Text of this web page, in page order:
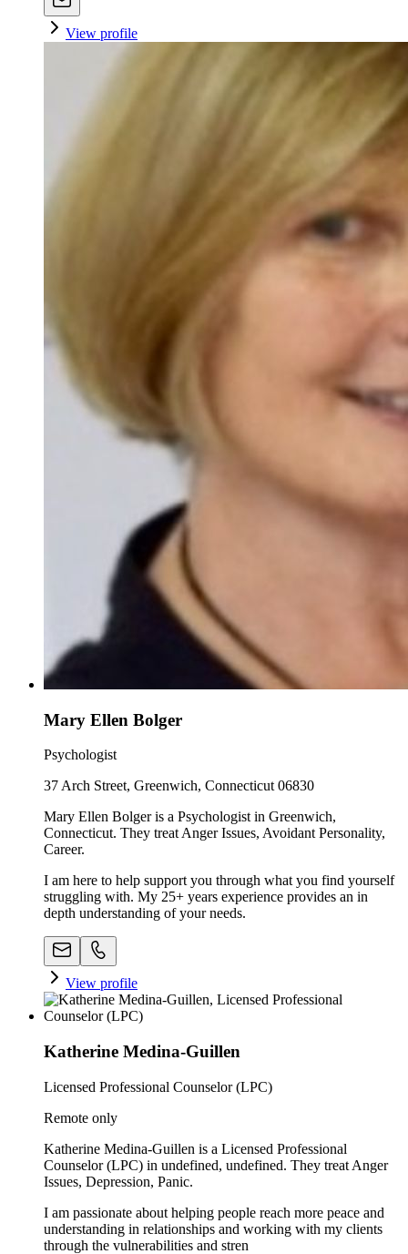
View profile
Mary Ellen Bolger
Psychologist
37 Arch Street, Greenwich, Connecticut 06830
Mary Ellen Bolger is a Psychologist in Greenwich,
Connecticut. They treat Anger Issues, Avoidant Personality,
Career.
I am here to help support you through what you find yourself
struggling with. My 25+ years experience provides an in
depth understanding of your needs.
View profile
Katherine Medina-Guillen
Licensed Professional Counselor (LPC)
Remote only
Katherine Medina-Guillen is a Licensed Professional
Counselor (LPC) in undefined, undefined. They treat Anger
Issues, Depression, Panic.
I am passionate about helping people reach more peace and
understanding in relationships and working with my clients
through the vulnerabilities and stren